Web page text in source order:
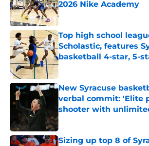
2026 Nike Academy
Published by on Invalid Date
Top high school
Scholastic, features
basketball 4-star, 5-
Published by on Invalid Date
New Syracuse
verbal commit: 'Elite
shooter with
Published by on Invalid Date
Sizing up top 8 of